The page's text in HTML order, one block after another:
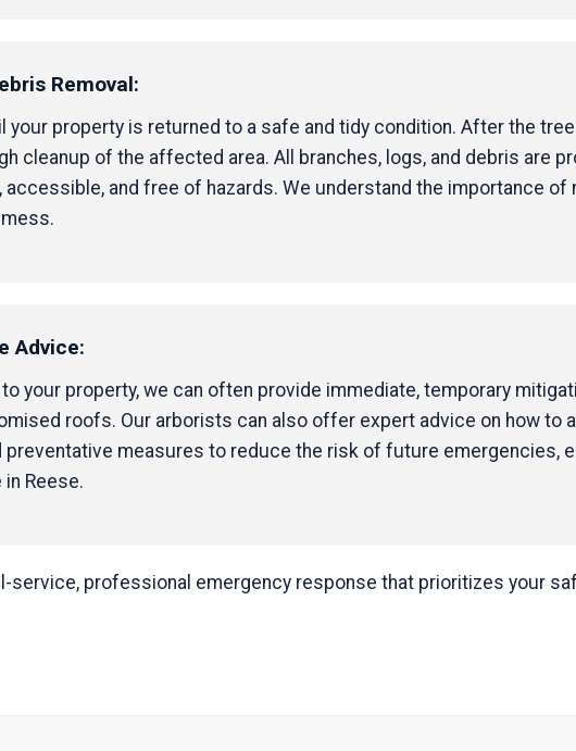
Removal:
property is returned to a safe and tidy condition. After the
cleanup of the affected area. All branches, logs, and debris are
accessible, and free of hazards. We understand the importance of
Advice:
your property, we can often provide immediate, temporary
roofs. Our arborists can also offer expert advice on how to
preventative measures to reduce the risk of future emergencies,
Reese.
service, professional emergency response that prioritizes your